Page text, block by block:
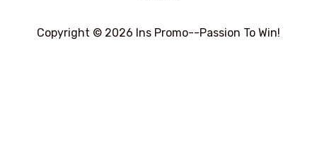
Copyright © 2026 Ins Promo--Passion To Win!